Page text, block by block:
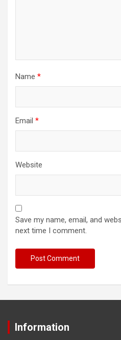
Name *
Email *
Website
Save my name, email, and
next time I comment.
Information